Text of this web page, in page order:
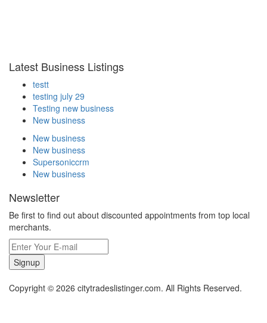
Latest Business Listings
testt
testing july 29
Testing new business
New business
New business
New business
Supersoniccrm
New business
Newsletter
Be first to find out about discounted appointments from top local
merchants.
Signup
Copyright © 2026 citytradeslistinger.com. All Rights Reserved.